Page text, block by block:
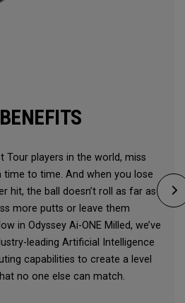
Tour players in the world, miss
to time. And when you lose
hit, the ball doesn’t roll as far as
more putts or leave them
in Odyssey Ai-ONE Milled, we’ve
leading Artificial Intelligence
capabilities to create a level
no one else can match.